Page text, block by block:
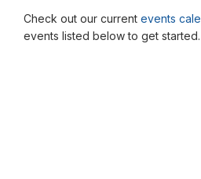
Check out our current events
events listed below to get started.